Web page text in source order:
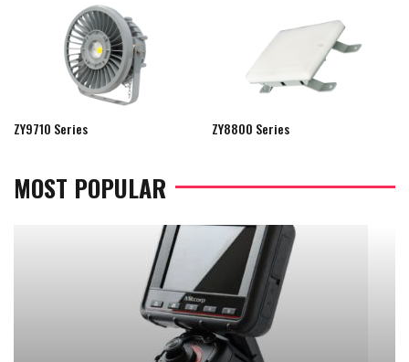
ZY9710 Series ZY8800 Series
MOST POPULAR